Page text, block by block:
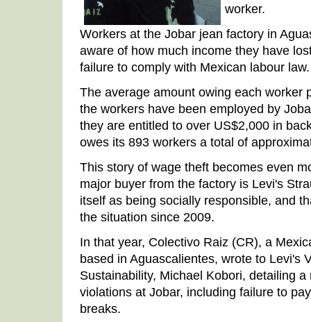
worker.
Workers at the Jobar jean factory in
aware of how much income they have
failure to comply with Mexican labour law.
The average amount owing each worker
the workers have been employed by
they are entitled to over US$2,000 in
owes its 893 workers a total of
This story of wage theft becomes even
major buyer from the factory is Levi's
itself as being socially responsible, and
the situation since 2009.
In that year, Colectivo Raiz (CR), a
based in Aguascalientes, wrote to Levi's
Sustainability, Michael Kobori, detailing
violations at Jobar, including failure to
breaks.